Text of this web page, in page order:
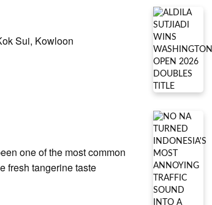
Sui, Kowloon
one of the most common
fresh tangerine taste